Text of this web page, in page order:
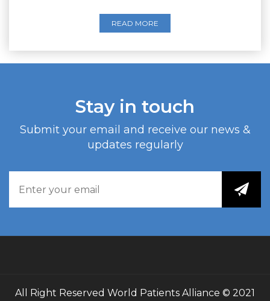
READ MORE
Stay in touch
Submit your email and receive our news &
updates regularly
All Right Reserved World Patients Alliance © 2021